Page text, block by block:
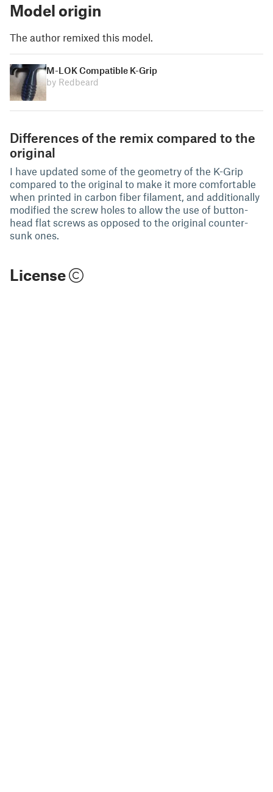
Model origin
The author remixed this model.
M-LOK Compatible K-Grip
by Redbeard
Differences of the remix compared to the
original
I have updated some of the geometry of the K-Grip
compared to the original to make it more comfortable
when printed in carbon fiber filament, and additionally
modified the screw holes to allow the use of button-
head flat screws as opposed to the original counter-
sunk ones.
License